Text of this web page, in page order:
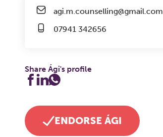
agi.m.counselling@gmail.com
07941 342656
Share Ági's profile
ENDORSE ÁGI